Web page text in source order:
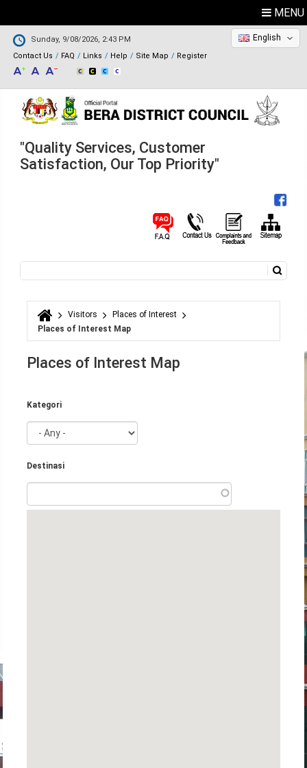
MENU
Sunday, 9/08/2026, 2:43 PM
Contact Us
FAQ Links Help Site Map Register
English
"Quality Services, Customer
Satisfaction, Our Top Priority"
Search form
You are here
Visitors
Places of Interest
Places of Interest Map
Places of Interest Map
Kategori
Destinasi